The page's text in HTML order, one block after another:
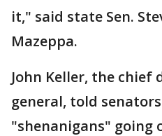
it," said state Sen.
Mazeppa.
John Keller, the
general, told
"shenanigans" going